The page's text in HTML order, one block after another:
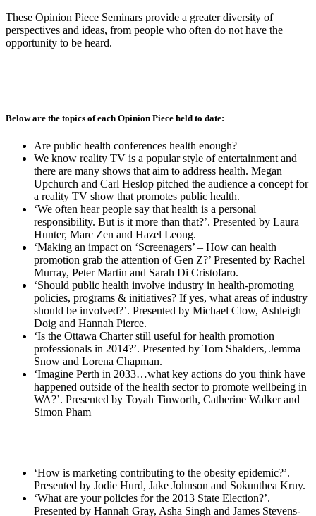
These Opinion Piece Seminars provide a greater diversity of
perspectives and ideas, from people who often do not have the
opportunity to be heard.
Below are the topics of each Opinion Piece held to date:
Are public health conferences health enough?
We know reality TV is a popular style of entertainment and
there are many shows that aim to address health. Megan
Upchurch and Carl Heslop pitched the audience a concept for
a reality TV show that promotes public health.
‘We often hear people say that health is a personal
responsibility. But is it more than that?’. Presented by Laura
Hunter, Marc Zen and Hazel Leong.
‘Making an impact on ‘Screenagers’ – How can health
promotion grab the attention of Gen Z?’ Presented by Rachel
Murray, Peter Martin and Sarah Di Cristofaro.
‘Should public health involve industry in health‐promoting
policies, programs & initiatives? If yes, what areas of industry
should be involved?’. Presented by Michael Clow, Ashleigh
Doig and Hannah Pierce.
‘Is the Ottawa Charter still useful for health promotion
professionals in 2014?’. Presented by Tom Shalders, Jemma
Snow and Lorena Chapman.
‘Imagine Perth in 2033…what key actions do you think have
happened outside of the health sector to promote wellbeing in
WA?’. Presented by Toyah Tinworth, Catherine Walker and
Simon Pham
‘How is marketing contributing to the obesity epidemic?’.
Presented by Jodie Hurd, Jake Johnson and Sokunthea Kruy.
‘What are your policies for the 2013 State Election?’.
Presented by Hannah Gray, Asha Singh and James Stevens‐